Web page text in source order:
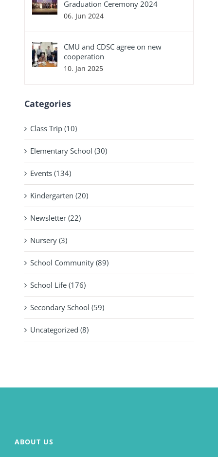
Graduation Ceremony 2024
06. Jun 2024
CMU and CDSC agree on new
cooperation
10. Jan 2025
Categories
Class Trip (10)
Elementary School (30)
Events (134)
Kindergarten (20)
Newsletter (22)
Nursery (3)
School Community (89)
School Life (176)
Secondary School (59)
Uncategorized (8)
ABOUT US